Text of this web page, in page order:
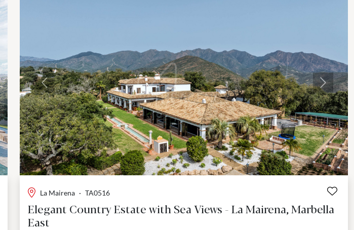
Previous Next
La Mairena · TA0516
Elegant Country Estate with Sea Views - La Mairena, Marbella
East